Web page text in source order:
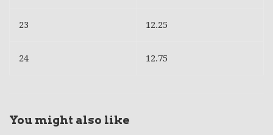
23 12.25
24 12.75
You might also like